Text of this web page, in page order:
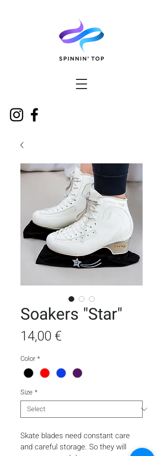
Soakers "Star"
14,00 €Price
Color *
Size *
Skate blades need constant care
and careful storage. So they will